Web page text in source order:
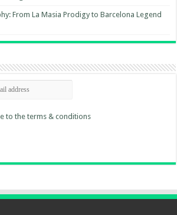
From La Masia Prodigy to Barcelona Legend
to the terms & conditions